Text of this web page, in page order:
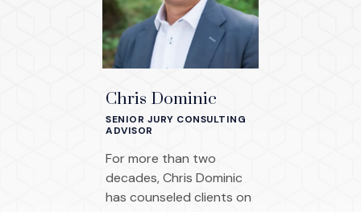
Chris Dominic
SENIOR JURY CONSULTING
ADVISOR
For more than two
decades, Chris Dominic
has counseled clients on